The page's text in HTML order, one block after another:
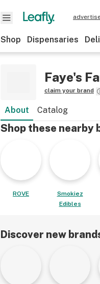
Shop Dispensaries
Faye's
claim your brand
About Catalog
Shop these nearby
ROVE
Smokiez
Edibles
Discover new